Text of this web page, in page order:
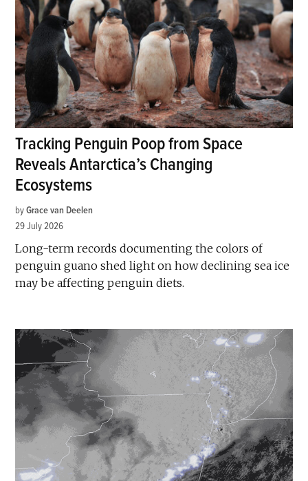
Tracking Penguin Poop from Space
Reveals Antarctica’s Changing
Ecosystems
by Grace van Deelen
29 July 2026
Long-term records documenting the colors of
penguin guano shed light on how declining sea ice
may be affecting penguin diets.